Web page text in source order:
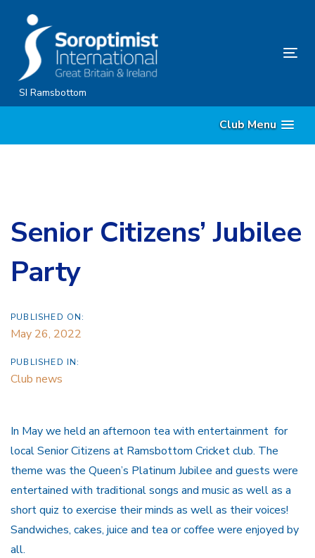
content
SI Ramsbottom
Club Menu
Senior Citizens’ Jubilee
Party
PUBLISHED ON:
May 26, 2022
PUBLISHED IN:
Club news
In May we held an afternoon tea with entertainment for
local Senior Citizens at Ramsbottom Cricket club. The
theme was the Queen’s Platinum Jubilee and guests were
entertained with traditional songs and music as well as a
short quiz to exercise their minds as well as their voices!
Sandwiches, cakes, juice and tea or coffee were enjoyed by
all.